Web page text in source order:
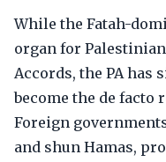
While the Fatah-
organ for
Accords, the PA has
become the de facto
Foreign
and shun Hamas,